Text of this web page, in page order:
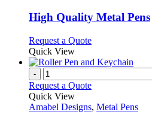
variants.
may
be
chosen
on
the
product
page
High Quality Metal Pens
Request a QuoteThis
has
variants.
options
Quick View
-
Request a Quote
Quick View
Amabel Designs, Metal Pens